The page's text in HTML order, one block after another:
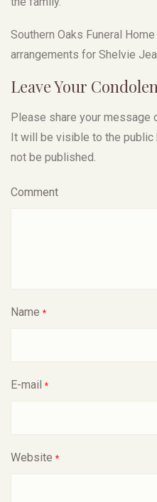
Southern Oaks Funeral
arrangements for Shelvie
Leave Your
Please share your message
It will be visible to the
not be published.
Comment
Name *
E-mail *
Website *